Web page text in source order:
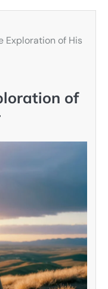
Exploration of His
of